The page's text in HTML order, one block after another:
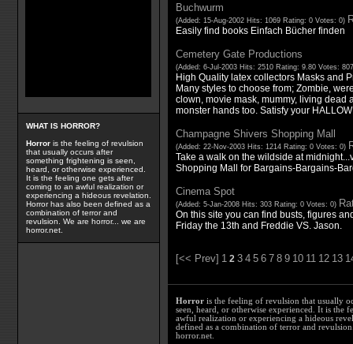
WHAT IS HORROR?
Horroris the feeling of revulsion
that usually occurs after
something frightening is seen,
heard, or otherwise experienced.
It is the feeling one gets after
coming to an awful realization or
experiencing a hideous revelation.
Horror has also been defined as a
combination of terror and
revulsion. We are horror... we are
horror.net.
Buchwurm
(Added: 15-Aug-2002 Hits: 1069 Rating: 0 Votes: 0)
Easily find books Einfach Bücher finden
Cemetery Gate Productions
(Added: 6-Jul-2003 Hits: 2510 Rating: 9.80 Votes:
High Quality latex collectors Masks and
Many styles to choose from; Zombie,
clown, movie mask, mummy, living dead
monster hands too. Satisfy your
Champagne Shivers Shopping Mall
(Added: 22-Nov-2003 Hits: 1214 Rating: 0 Votes: 0)
Take a walk on the wildside at
Shopping Mall for Bargains-Bargains-
Cinema Spot
(Added: 5-Jan-2008 Hits: 303 Rating: 0 Votes: 0)
On this site you can find busts, figures
Friday the 13th and Freddie VS. Jason.
[<< Prev] 1 2 3 4 5 6 7 8 9 10 11 12 13
Horroris the feeling of revulsion that usually
seen, heard, or otherwise experienced. It is the
awful realization or experiencing a hideous
defined as a combination of terror and
horror.net.